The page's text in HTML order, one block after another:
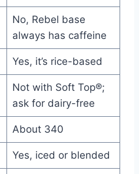
No, Rebel base
always has caffeine
Yes, it’s rice-based
Not with Soft Top®;
ask for dairy-free
About 340
Yes, iced or blended